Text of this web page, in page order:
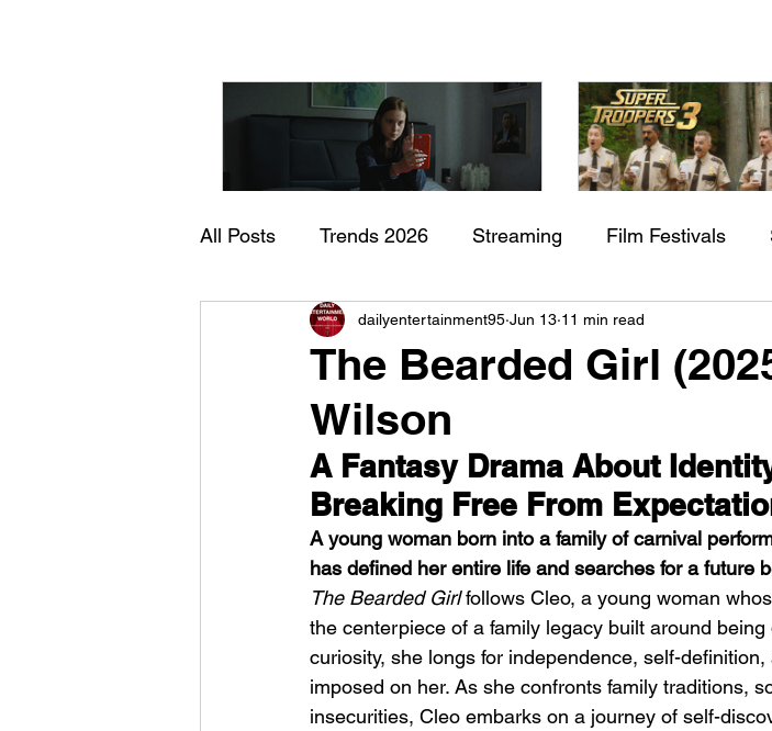
Check
Once posts are published,
"I Rarely Wake Up Dreaming"
and Identity Under Pressure
Super
Sheela – Lady Macbeth BODEGA –
All Posts Trends 2026 Streaming Film Festivals
Documentary In Theaters Indie Movies
The Bearded Girl
Wilson
dailyentertainment95 Jun 13 11 min read
A Fantasy Drama About
Breaking Free From
A young woman born into a family of carnival
has defined her entire life and searches for a future
The Bearded Girl follows Cleo, a young woman
the centerpiece of a family legacy built around
curiosity, she longs for independence, self-
imposed on her. As she confronts family traditions,
insecurities, Cleo embarks on a journey of self-